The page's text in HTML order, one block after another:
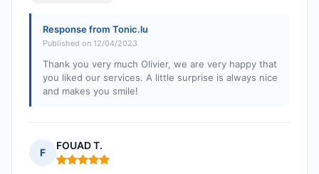
Response from Tonic.lu
Published on 12/04/2023
Thank you very much Olivier, we are very happy that
you liked our services. A little surprise is always nice
and makes you smile!
F
FOUAD T.
Rating: 5 out of 5